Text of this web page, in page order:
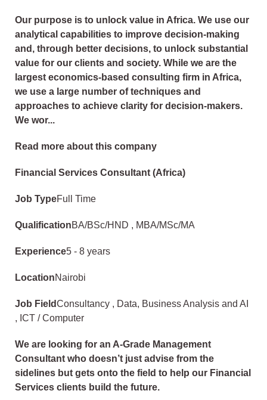
Our purpose is to unlock value in Africa. We use our
analytical capabilities to improve decision-making
and, through better decisions, to unlock substantial
value for our clients and society. While we are the
largest economics-based consulting firm in Africa,
we use a large number of techniques and
approaches to achieve clarity for decision-makers.
We wor...
Read more about this company
Financial Services Consultant (Africa)
Job TypeFull Time
QualificationBA/BSc/HND , MBA/MSc/MA
Experience5 - 8 years
LocationNairobi
Job FieldConsultancy , Data, Business Analysis and AI
, ICT / Computer
We are looking for an A-Grade Management
Consultant who doesn’t just advise from the
sidelines but gets onto the field to help our Financial
Services clients build the future.